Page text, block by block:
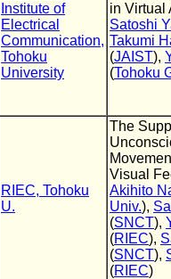
Institute of
Electrical
Communication,
Tohoku
University
in Virtual
Satoshi
Takumi
(JAIST),
(Tohoku
RIEC, Tohoku
U.
The
Visual
Akihito
Univ.),
(SNCT),
(RIEC),
(SNCT),
(RIEC)